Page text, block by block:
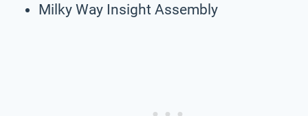
Milky Way Insight Assembly